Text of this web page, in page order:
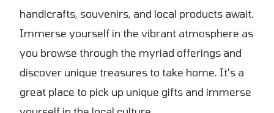
handicrafts, souvenirs, and local products await.
Immerse yourself in the vibrant atmosphere as
you browse through the myriad offerings and
discover unique treasures to take home. It's a
great place to pick up unique gifts and immerse